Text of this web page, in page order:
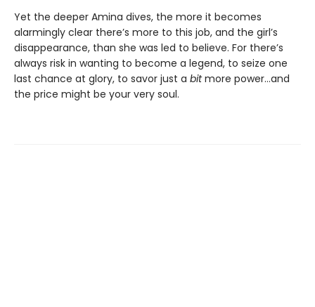
Yet the deeper Amina dives, the more it becomes
alarmingly clear there’s more to this job, and the girl’s
disappearance, than she was led to believe. For there’s
always risk in wanting to become a legend, to seize one
last chance at glory, to savor just a bitmore power…and
the price might be your very soul.